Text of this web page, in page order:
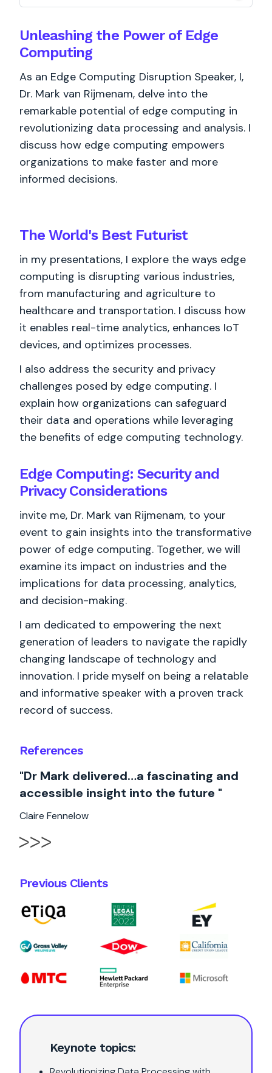
Keynote topics:
References
"Dr Mark delivered…a fascinating and
accessible insight into the future "
Claire Fennelow
Previous Clients
Unleashing the Power of Edge
Computing
As an Edge Computing Disruption Speaker, I,
Dr. Mark van Rijmenam, delve into the
remarkable potential of edge computing in
revolutionizing data processing and analysis. I
discuss how edge computing empowers
organizations to make faster and more
informed decisions.
The World's BestFuturist
in my presentations, I explore the ways edge
computing is disrupting various industries,
from manufacturing and agriculture to
healthcare and transportation. I discuss how
it enables real-time analytics, enhances IoT
devices, and optimizes processes.
I also address the security and privacy
challenges posed by edge computing. I
explain how organizations can safeguard
their data and operations while leveraging
the benefits of edge computing technology.
Edge Computing: Security and
Privacy Considerations
invite me, Dr. Mark van Rijmenam, to your
event to gain insights into the transformative
power of edge computing. Together, we will
examine its impact on industries and the
implications for data processing, analytics,
and decision-making.
I am dedicated to empowering the next
generation of leaders to navigate the rapidly
changing landscape of technology and
innovation. I pride myself on being a relatable
and informative speaker with a proven track
record of success.